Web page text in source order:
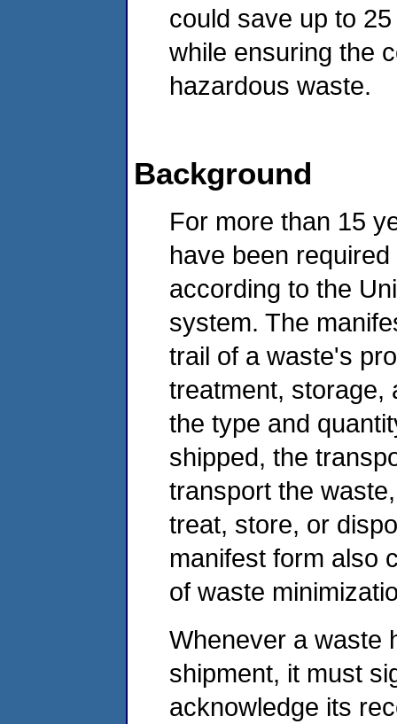
could save up to
while ensuring the
hazardous waste.
Background
For more than 15
have been
according to the
system. The
trail of a waste's
treatment, storage,
the type and
shipped, the
transport the
treat, store, or
manifest form also
of waste
Whenever a waste
shipment, it must
acknowledge its